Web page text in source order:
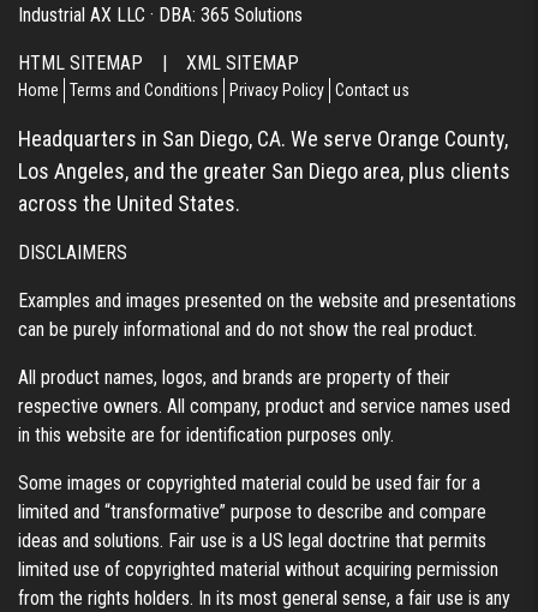
Industrial AX LLC · DBA: 365 Solutions
HTML SITEMAP XML SITEMAP
Home Terms and Conditions Privacy Policy Contact us
Headquarters in San Diego, CA. We serve Orange County,
Los Angeles, and the greater San Diego area, plus clients
across the United States.
DISCLAIMERS
Examples and images presented on the website and presentations
can be purely informational and do not show the real product.
All product names, logos, and brands are property of their
respective owners. All company, product and service names used
in this website are for identification purposes only.
Some images or copyrighted material could be used fair for a
limited and “transformative” purpose to describe and compare
ideas and solutions. Fair use is a US legal doctrine that permits
limited use of copyrighted material without acquiring permission
from the rights holders. In its most general sense, a fair use is any